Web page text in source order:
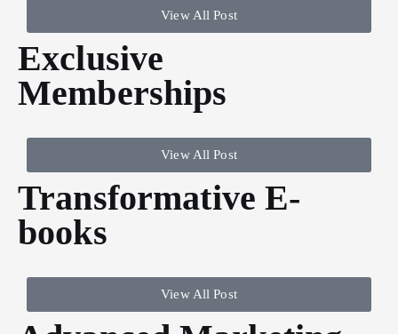
View All Post
Exclusive
Memberships
View All Post
Transformative E-
books
View All Post